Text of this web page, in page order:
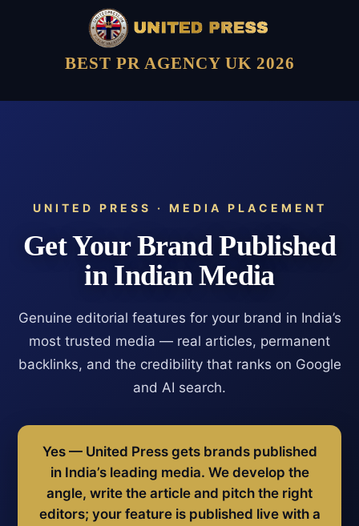
BEST PR AGENCY UK 2026
UNITED PRESS · MEDIA PLACEMENT
Get Your Brand Published
in Indian Media
Genuine editorial features for your brand in India’s
most trusted media — real articles, permanent
backlinks, and the credibility that ranks on Google
and AI search.
Yes — United Press gets brands published
in India’s leading media. We develop the
angle, write the article and pitch the right
editors; your feature is published live with a